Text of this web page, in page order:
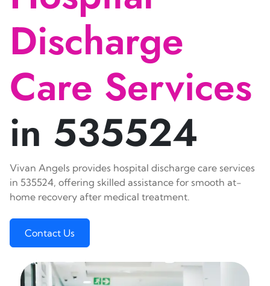
Discharge
Care Services
in 535524
Vivan Angels provides hospital discharge care services
in 535524, offering skilled assistance for smooth at-
home recovery after medical treatment.
Contact Us